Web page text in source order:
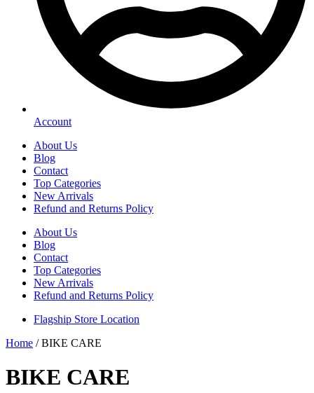
Account
About Us
Blog
Contact
Top Categories
New Arrivals
Refund and Returns Policy
About Us
Blog
Contact
Top Categories
New Arrivals
Refund and Returns Policy
Flagship Store Location
Home / BIKE CARE
BIKE CARE